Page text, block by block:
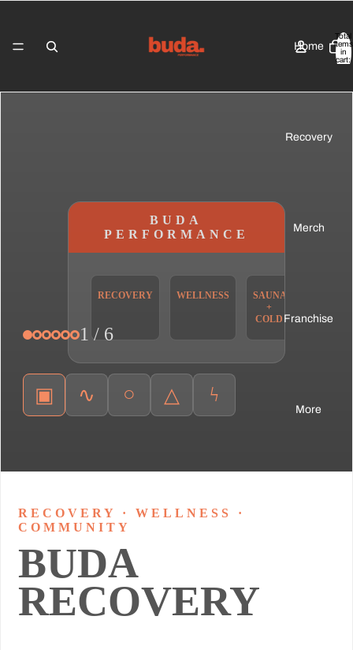
Home
Recovery
Merch
Franchise
More
Total
items
in
cart:
BUDA
PERFORMANCE
RECOVERY WELLNESS
SAUNA
+
COLD
1 / 6
▣ ∿ ○ △ ϟ
RECOVERY · WELLNESS ·
COMMUNITY
BUDA
RECOVERY